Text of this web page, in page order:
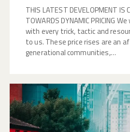
THIS LATEST DEVELOPMENT IS
TOWARDS DYNAMIC PRICING
with every trick, tactic and
to us. These price rises are an
generational communities,…